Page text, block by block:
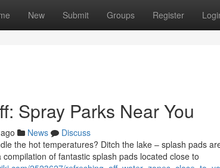
New Submit Groups Register
Spray Parks Near You
News
Discuss
the hot temperatures? Ditch the lake – splash pads
of fantastic splash pads located close to